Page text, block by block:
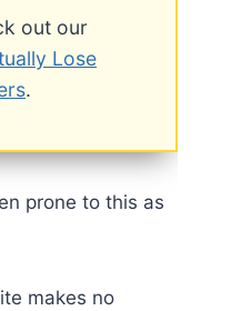
out our
Lose
.
prone to this as
makes no